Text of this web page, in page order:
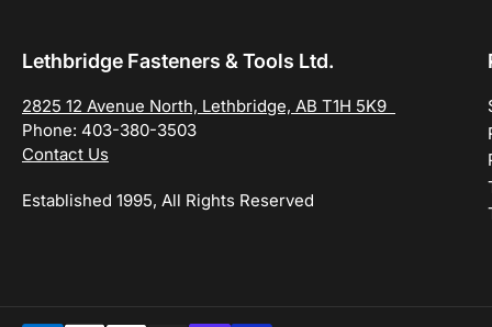
Lethbridge Fasteners & Tools Ltd.
2825 12 Avenue North, Lethbridge, AB T1H 5K9
Phone: 403-380-3503
Contact Us
Established 1995, All Rights Reserved